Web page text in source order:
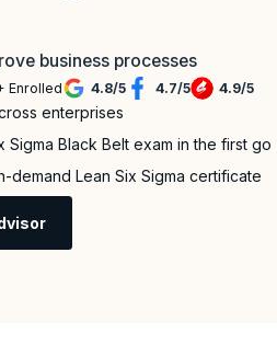
business processes
Enrolled 4.8/5 4.7/5 4.9/5
enterprises
Black Belt exam in the first go
Lean Six Sigma certificate